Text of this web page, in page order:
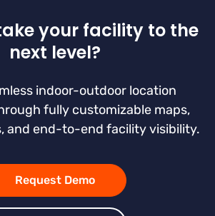
your facility to the
next level?
indoor-outdoor location
fully customizable maps,
and end-to-end facility visibility.
Request Demo